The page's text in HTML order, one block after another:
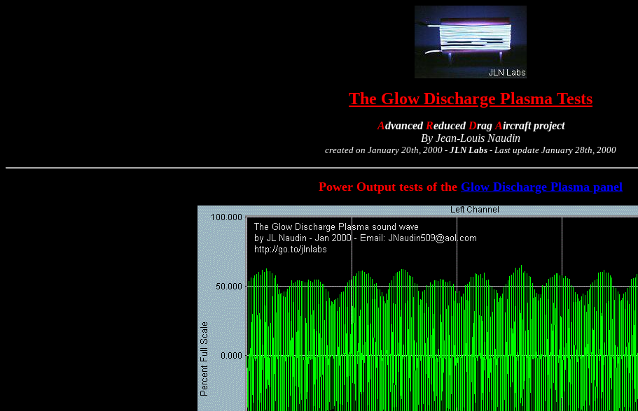
The Glow Discharge Plasma Tests
Advanced Reduced Drag Aircraft project
By Jean-Louis Naudin
created on January 20th, 2000 - JLN Labs - Last update January 28th, 2000
Power Output tests of the Glow Discharge Plasma panel